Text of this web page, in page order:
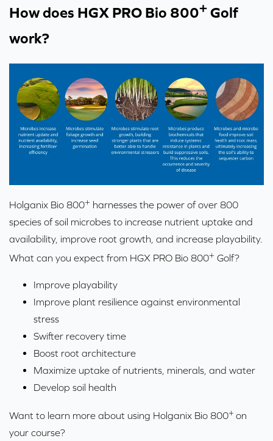
How does HGX PRO Bio 800+ Golf
work?
Holganix Bio 800+ harnesses the power of over 800
species of soil microbes to increase nutrient uptake and
availability, improve root growth, and increase playability.
What can you expect from HGX PRO Bio 800+ Golf?
Improve playability
Improve plant resilience against environmental
stress
Swifter recovery time
Boost root architecture
Maximize uptake of nutrients, minerals, and water
Develop soil health
Want to learn more about using Holganix Bio 800+ on
your course?